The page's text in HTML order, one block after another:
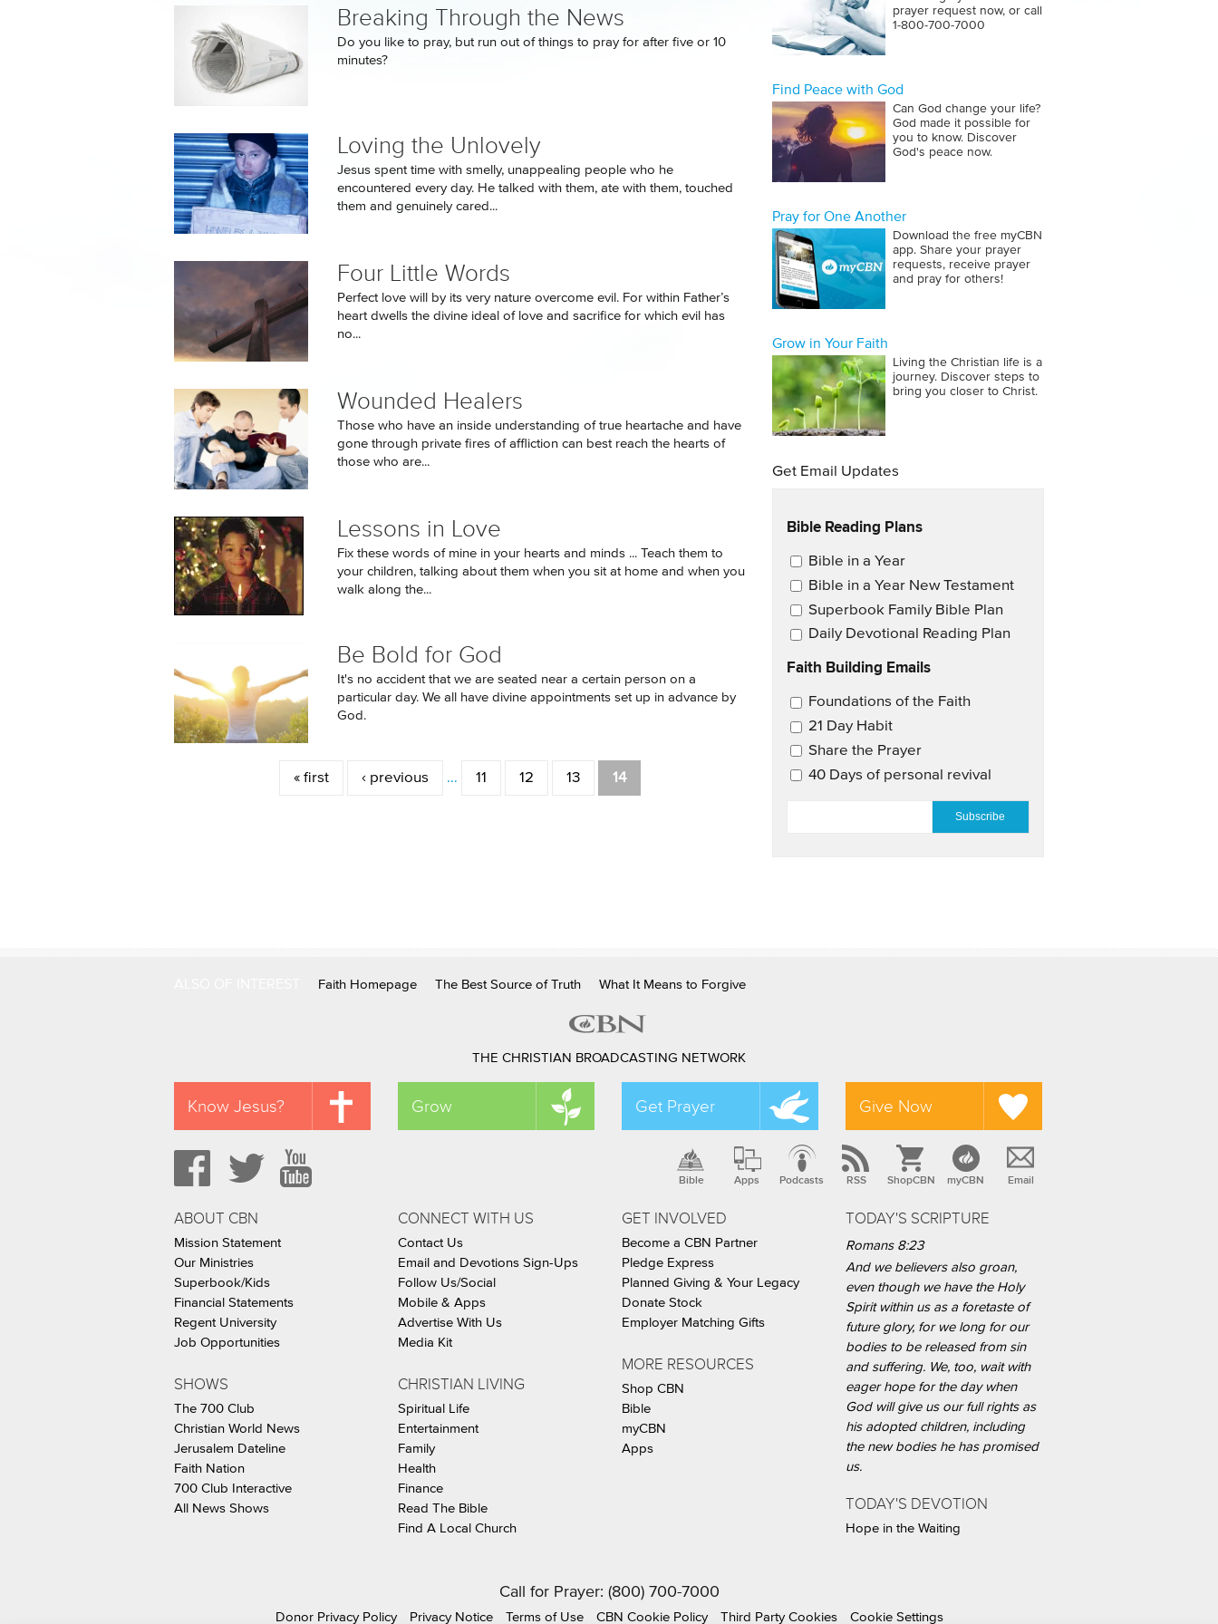
Breaking Through the News
Do you like to pray, but run out of things to pray for after five or 10
minutes?
Loving the Unlovely
Jesus spent time with smelly, unappealing people who he
encountered every day. He talked with them, ate with them, touched
them and genuinely cared...
Four Little Words
Perfect love will by its very nature overcome evil. For within Father’s
heart dwells the divine ideal of love and sacrifice for which evil has
no...
Wounded Healers
Those who have an inside understanding of true heartache and have
gone through private fires of affliction can best reach the hearts of
those who are...
Lessons in Love
Fix these words of mine in your hearts and minds ... Teach them to
your children, talking about them when you sit at home and when you
walk along the...
Be Bold for God
It's no accident that we are seated near a certain person on a
particular day. We all have divine appointments set up in advance by
God.
« first ‹ previous … 11 12 13 14
prayer request now, or call
1‑800‑700‑7000
Find Peace with God
Can God change your life?
God made it possible for
you to know. Discover
God's peace now.
Pray for One Another
Download the free myCBN
app. Share your prayer
requests, receive prayer
and pray for others!
Grow in Your Faith
Living the Christian life is a
journey. Discover steps to
bring you closer to Christ.
Get Email Updates
Bible Reading Plans
Email Updates
Bible in a Year
Bible in a Year New Testament
Superbook Family Bible Plan
Daily Devotional Reading Plan
Faith Building Emails
Email Updates 2
Foundations of the Faith
21 Day Habit
Share the Prayer
40 Days of personal revival
Faith Homepage The Best Source of Truth What It Means to Forgive
THE CHRISTIAN BROADCASTING NETWORK
Know Jesus? Grow Get Prayer Give Now
Bible Apps Podcasts RSS ShopCBN myCBN Email
ABOUT CBN
Mission Statement
Our Ministries
Superbook/Kids
Financial Statements
Regent University
Job Opportunities
SHOWS
The 700 Club
Christian World News
Jerusalem Dateline
Faith Nation
700 Club Interactive
All News Shows
CONNECT WITH US
Contact Us
Email and Devotions Sign-Ups
Follow Us/Social
Mobile & Apps
Advertise With Us
Media Kit
CHRISTIAN LIVING
Spiritual Life
Entertainment
Family
Health
Finance
Read The Bible
Find A Local Church
GET INVOLVED
Become a CBN Partner
Pledge Express
Planned Giving & Your Legacy
Donate Stock
Employer Matching Gifts
MORE RESOURCES
Shop CBN
Bible
myCBN
Apps
TODAY'S SCRIPTURE
Romans 8:23
And we believers also groan,
even though we have the Holy
Spirit within us as a foretaste of
future glory, for we long for our
bodies to be released from sin
and suffering. We, too, wait with
eager hope for the day when
God will give us our full rights as
his adopted children, including
the new bodies he has promised
us.
TODAY'S DEVOTION
Hope in the Waiting
Call for Prayer: (800) 700-7000
Donor Privacy Policy Privacy Notice Terms of Use CBN Cookie Policy Third Party Cookies Cookie Settings